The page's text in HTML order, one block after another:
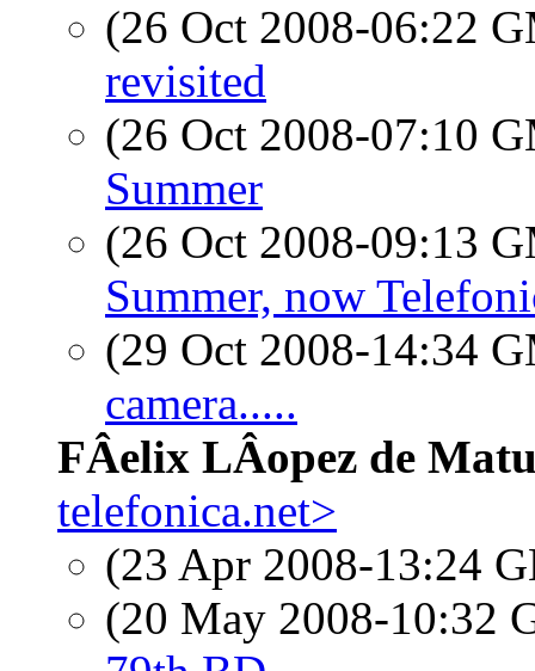
(26 Oct 2008-06:22
revisited
(26 Oct 2008-07:10
Summer
(26 Oct 2008-09:13
Summer, now
(29 Oct 2008-14:34
camera.....
FÂelix LÂopez de
telefonica.net>
(23 Apr 2008-13:24
(20 May 2008-10:32